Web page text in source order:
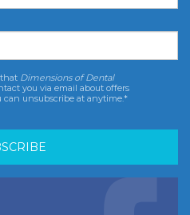
Dimensions of Dental
you via email about offers
can unsubscribe at anytime.*